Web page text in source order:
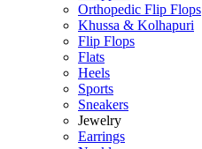
Orthopedic Flip Flops
Khussa & Kolhapuri
Flip Flops
Flats
Heels
Sports
Sneakers
Jewelry
Earrings